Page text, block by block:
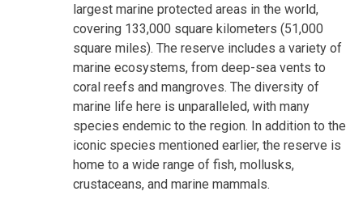
largest marine protected areas in the world,
covering 133,000 square kilometers (51,000
square miles). The reserve includes a variety of
marine ecosystems, from deep-sea vents to
coral reefs and mangroves. The diversity of
marine life here is unparalleled, with many
species endemic to the region. In addition to the
iconic species mentioned earlier, the reserve is
home to a wide range of fish, mollusks,
crustaceans, and marine mammals.